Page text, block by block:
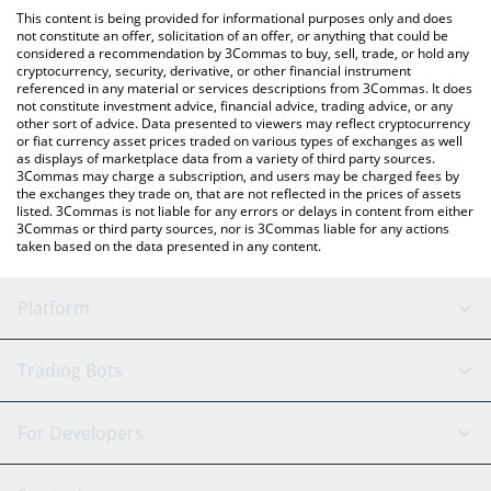
You can also use our Gamestop xStock price table above to
check the latest Gamestop xStock price in major fiat and crypto
currencies.
This content is being provided for informational purposes only and does
not constitute an offer, solicitation of an offer, or anything that could be
considered a recommendation by 3Commas to buy, sell, trade, or hold any
cryptocurrency, security, derivative, or other financial instrument
referenced in any material or services descriptions from 3Commas. It does
not constitute investment advice, financial advice, trading advice, or any
other sort of advice. Data presented to viewers may reflect cryptocurrency
or fiat currency asset prices traded on various types of exchanges as well
as displays of marketplace data from a variety of third party sources.
3Commas may charge a subscription, and users may be charged fees by
the exchanges they trade on, that are not reflected in the prices of assets
listed. 3Commas is not liable for any errors or delays in content from either
3Commas or third party sources, nor is 3Commas liable for any actions
taken based on the data presented in any content.
Platform
GRID Bot
Signal Bot
AI Assistant
Trading Bots
Binance
For Developers